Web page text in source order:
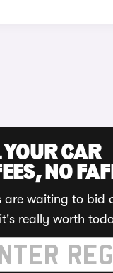
YOUR CAR
NO
are waiting to bid
really worth